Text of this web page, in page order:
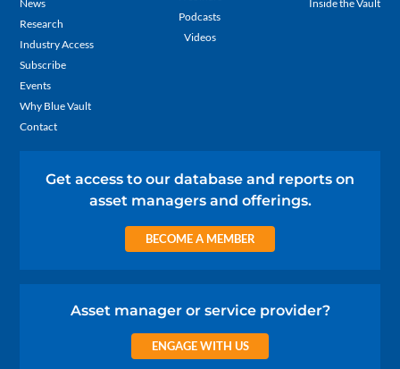
News
Research
Industry Access
Subscribe
Events
Why Blue Vault
Contact
Podcasts
Videos
Inside the Vault
Get access to our database and reports on
asset managers and offerings.
BECOME A MEMBER
Asset manager or service provider?
ENGAGE WITH US